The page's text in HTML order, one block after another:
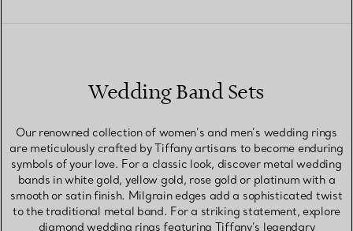
Wedding Band Sets
Our renowned collection of women’s and men’s wedding rings
are meticulously crafted by Tiffany artisans to become enduring
symbols of your love. For a classic look, discover metal wedding
bands in white gold, yellow gold, rose gold or platinum with a
smooth or satin finish. Milgrain edges add a sophisticated twist
to the traditional metal band. For a striking statement, explore
diamond wedding rings featuring Tiffany’s legendary